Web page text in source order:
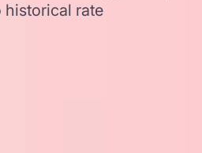
historical rate